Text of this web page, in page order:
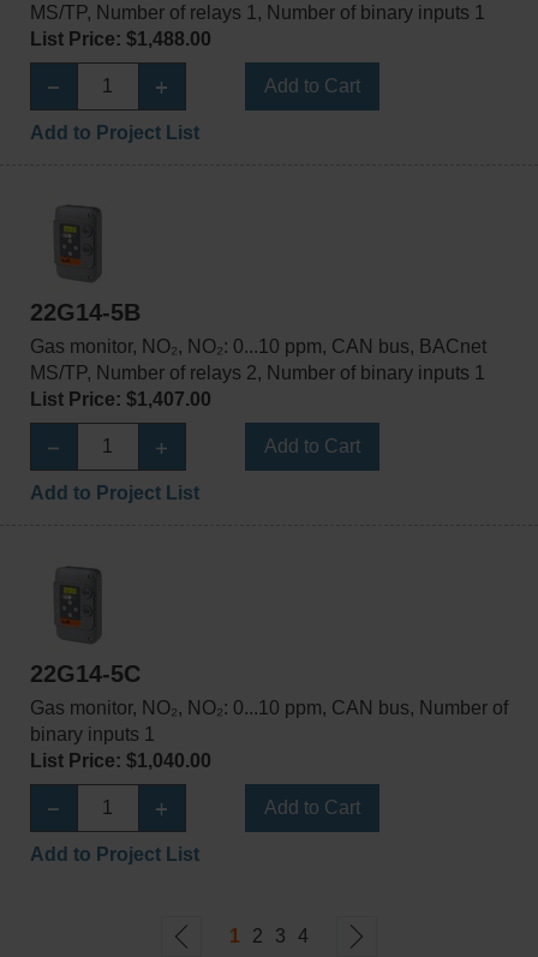
MS/TP, Number of relays 1, Number of binary inputs 1
List Price: $1,488.00
Add to Cart
Add to Project List
22G14-5B
Gas monitor, NO₂, NO₂: 0...10 ppm, CAN bus, BACnet
MS/TP, Number of relays 2, Number of binary inputs 1
List Price: $1,407.00
Add to Cart
Add to Project List
22G14-5C
Gas monitor, NO₂, NO₂: 0...10 ppm, CAN bus, Number of
binary inputs 1
List Price: $1,040.00
Add to Cart
Add to Project List
1 2 3 4